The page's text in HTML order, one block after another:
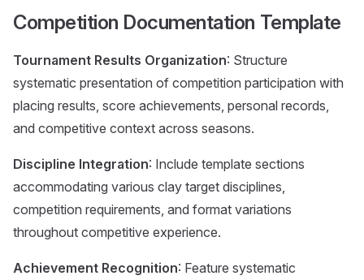
Competition Documentation Template
Tournament Results Organization: Structure
systematic presentation of competition participation with
placing results, score achievements, personal records,
and competitive context across seasons.
Discipline Integration: Include template sections
accommodating various clay target disciplines,
competition requirements, and format variations
throughout competitive experience.
Achievement Recognition: Feature systematic